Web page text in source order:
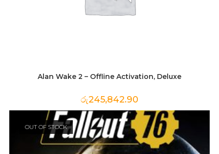
Alan Wake 2 – Offline Activation, Deluxe
රු245,842.90
OUT OF STOCK